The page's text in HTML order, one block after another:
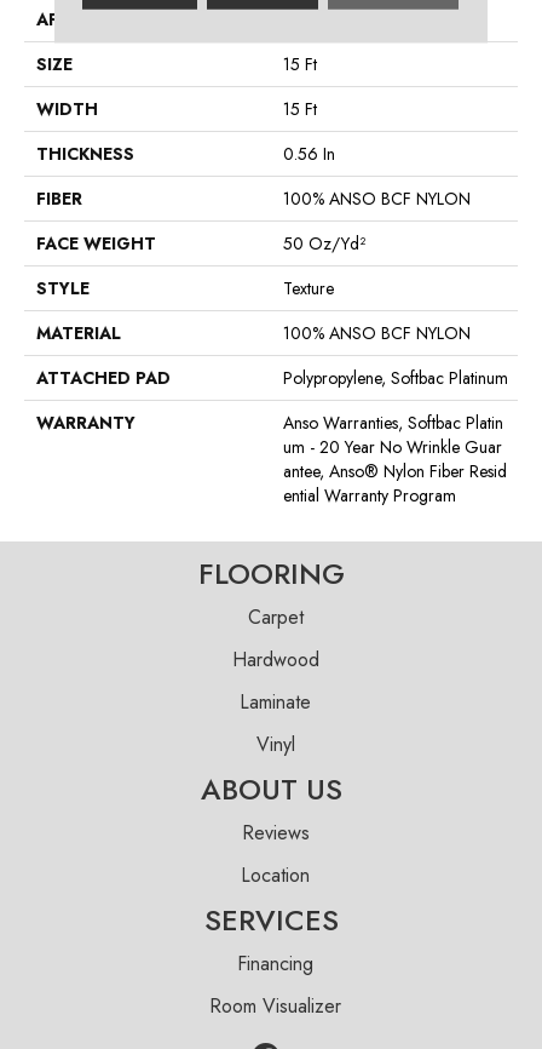
APPLICATION
SIZE
15 Ft
WIDTH
15 Ft
THICKNESS
0.56 In
FIBER
100% ANSO BCF NYLON
FACE WEIGHT
50 Oz/yd²
STYLE
Texture
MATERIAL
100% ANSO BCF NYLON
ATTACHED PAD
Polypropylene, Softbac Platinum
WARRANTY
Anso Warranties, Softbac Platin
Um - 20 Year No Wrinkle Guar
Antee, Anso® Nylon Fiber Resid
Ential Warranty Program
FLOORING
Carpet
Hardwood
Laminate
Vinyl
ABOUT US
Reviews
Location
SERVICES
Financing
Room Visualizer